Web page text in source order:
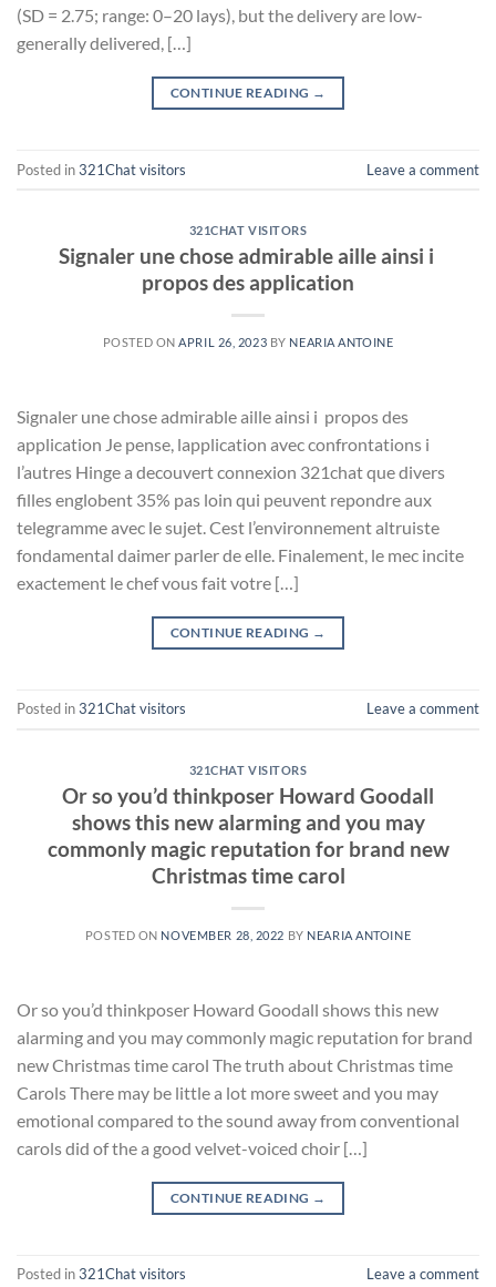
(SD = 2.75; range: 0–20 lays), but the delivery are low-
generally delivered, […]
CONTINUE READING →
Posted in321Chat visitors Leave a comment
321CHAT VISITORS
Signaler une chose admirable aille ainsi i
propos des application
POSTED ONAPRIL 26, 2023 BY NEARIA ANTOINE
Signaler une chose admirable aille ainsi i propos des
application Je pense, lapplication avec confrontations i
l’autres Hinge a decouvert connexion 321chat que divers
filles englobent 35% pas loin qui peuvent repondre aux
telegramme avec le sujet. Cest l’environnement altruiste
fondamental daimer parler de elle. Finalement, le mec incite
exactement le chef vous fait votre […]
CONTINUE READING →
Posted in321Chat visitors Leave a comment
321CHAT VISITORS
Or so you’d thinkposer Howard Goodall
shows this new alarming and you may
commonly magic reputation for brand new
Christmas time carol
POSTED ON NOVEMBER 28, 2022 BY NEARIA ANTOINE
Or so you’d thinkposer Howard Goodall shows this new
alarming and you may commonly magic reputation for brand
new Christmas time carol The truth about Christmas time
Carols There may be little a lot more sweet and you may
emotional compared to the sound away from conventional
carols did of the a good velvet-voiced choir […]
CONTINUE READING →
Posted in321Chat visitors Leave a comment